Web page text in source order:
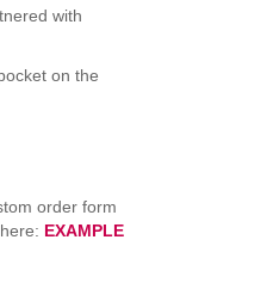
with
on the
order form
EXAMPLE